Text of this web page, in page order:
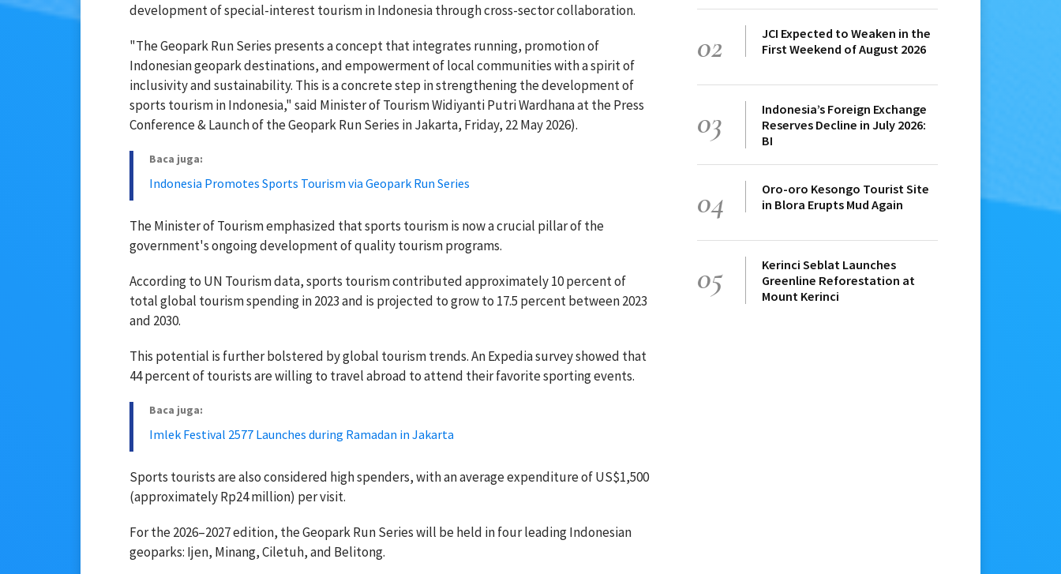
development of special-interest tourism in Indonesia through cross-sector collaboration.
"The Geopark Run Series presents a concept that integrates running, promotion of
Indonesian geopark destinations, and empowerment of local communities with a spirit of
inclusivity and sustainability. This is a concrete step in strengthening the development of
sports tourism in Indonesia," said Minister of Tourism Widiyanti Putri Wardhana at the Press
Conference & Launch of the Geopark Run Series in Jakarta, Friday, 22 May 2026).
Baca juga:
Indonesia Promotes Sports Tourism via Geopark Run Series
The Minister of Tourism emphasized that sports tourism is now a crucial pillar of the
government's ongoing development of quality tourism programs.
According to UN Tourism data, sports tourism contributed approximately 10 percent of
total global tourism spending in 2023 and is projected to grow to 17.5 percent between 2023
and 2030.
This potential is further bolstered by global tourism trends. An Expedia survey showed that
44 percent of tourists are willing to travel abroad to attend their favorite sporting events.
Baca juga:
Imlek Festival 2577 Launches during Ramadan in Jakarta
Sports tourists are also considered high spenders, with an average expenditure of US$1,500
(approximately Rp24 million) per visit.
For the 2026–2027 edition, the Geopark Run Series will be held in four leading Indonesian
geoparks: Ijen, Minang, Ciletuh, and Belitong.
02
JCI Expected to Weaken in the
First Weekend of August 2026
03
Indonesia’s Foreign Exchange
Reserves Decline in July 2026:
BI
04
Oro-oro Kesongo Tourist Site
in Blora Erupts Mud Again
05
Kerinci Seblat Launches
Greenline Reforestation at
Mount Kerinci